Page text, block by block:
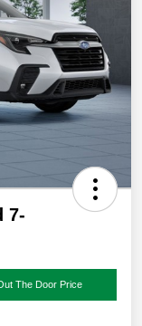
7-
The Door Price